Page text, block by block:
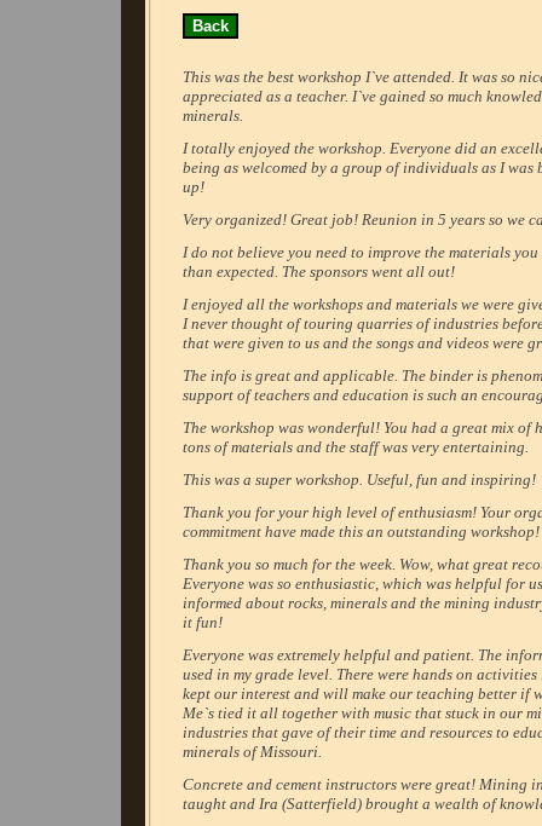
This was the best workshop I`ve attended. It was so
appreciated as a teacher. I`ve gained so much
minerals.
I totally enjoyed the workshop. Everyone did an
being as welcomed by a group of individuals as I
up!
Very organized! Great job! Reunion in 5 years so we
I do not believe you need to improve the materials you
than expected. The sponsors went all out!
I enjoyed all the workshops and materials we were
I never thought of touring quarries of industries
that were given to us and the songs and videos were
The info is great and applicable. The binder is
support of teachers and education is such an
The workshop was wonderful! You had a great mix of
tons of materials and the staff was very entertaining.
This was a super workshop. Useful, fun and inspiring!
Thank you for your high level of enthusiasm! Your
commitment have made this an outstanding workshop!
Thank you so much for the week. Wow, what great
Everyone was so enthusiastic, which was helpful for
informed about rocks, minerals and the mining
it fun!
Everyone was extremely helpful and patient. The
used in my grade level. There were hands on
kept our interest and will make our teaching better if
Me`s tied it all together with music that stuck in our
industries that gave of their time and resources to
minerals of Missouri.
Concrete and cement instructors were great! Mining
taught and Ira (Satterfield) brought a wealth of